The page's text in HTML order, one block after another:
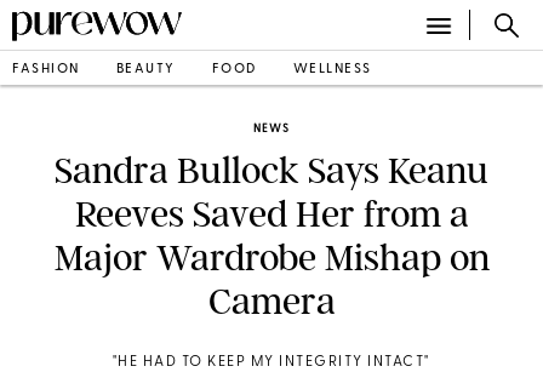
FASHION BEAUTY FOOD WELLNESS
NEWS
Sandra Bullock Says Keanu
Reeves Saved Her from a
Major Wardrobe Mishap on
Camera
"HE HAD TO KEEP MY INTEGRITY INTACT"